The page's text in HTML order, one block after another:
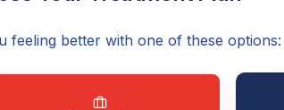
feeling better with one of these options: